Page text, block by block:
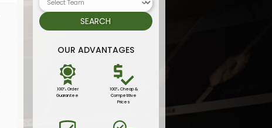
SEARCH
OUR ADVANTAGES
100% Order
Guarantee
100% Cheap &
Competitive
Prices